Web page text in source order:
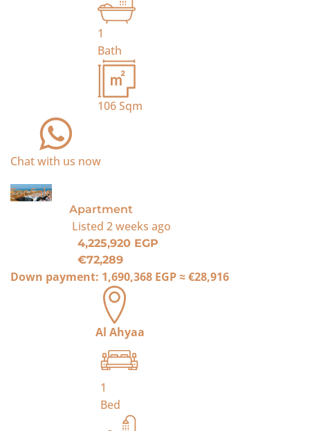
1
Bath
106Sqm
Chat with us now
For Sale
Apartment
Listed 2 weeks ago
4,225,920 EGP
€72,289
Down payment: 1,690,368 EGP≈€28,916
Al Ahyaa
1
Bed